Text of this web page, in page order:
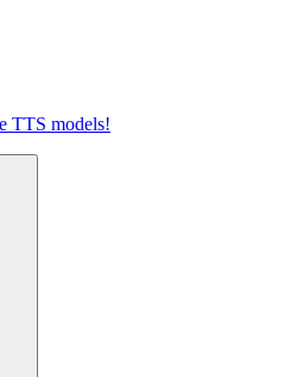
TTS models!